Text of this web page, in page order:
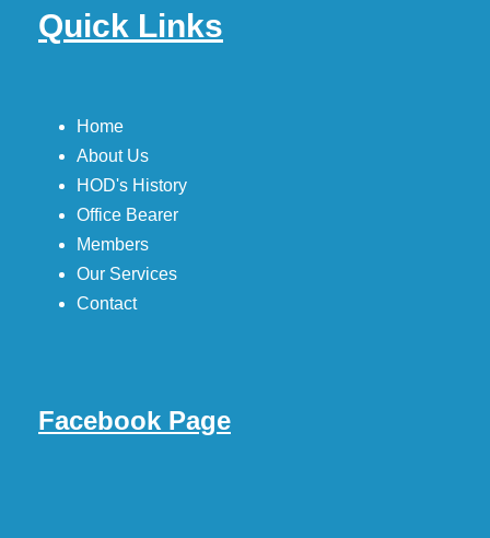
Quick Links
Home
About Us
HOD's History
Office Bearer
Members
Our Services
Contact
Facebook Page